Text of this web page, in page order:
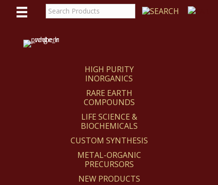
HIGH PURITY
INORGANICS
RARE EARTH
COMPOUNDS
LIFE SCIENCE &
BIOCHEMICALS
CUSTOM SYNTHESIS
METAL-ORGANIC
PRECURSORS
NEW PRODUCTS